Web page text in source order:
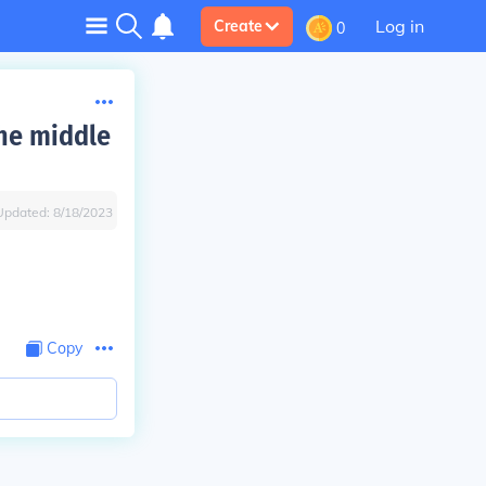
Create 0 Log in
middle
8/18/2023
Copy